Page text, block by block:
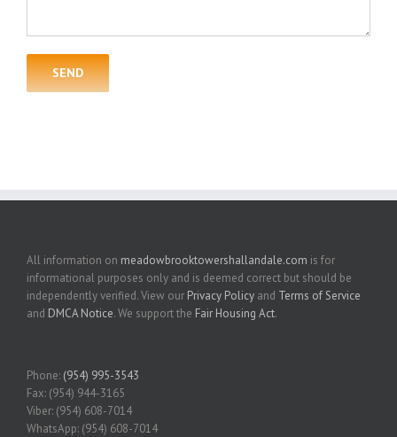
All information on meadowbrooktowershallandale.com is for
informational purposes only and is deemed correct but should be
independently verified. View our Privacy Policy and Terms of Service
and DMCA Notice. We support the Fair Housing Act.
Phone: (954) 995-3543
Fax: (954) 944-3165
Viber: (954) 608-7014
WhatsApp: (954) 608-7014